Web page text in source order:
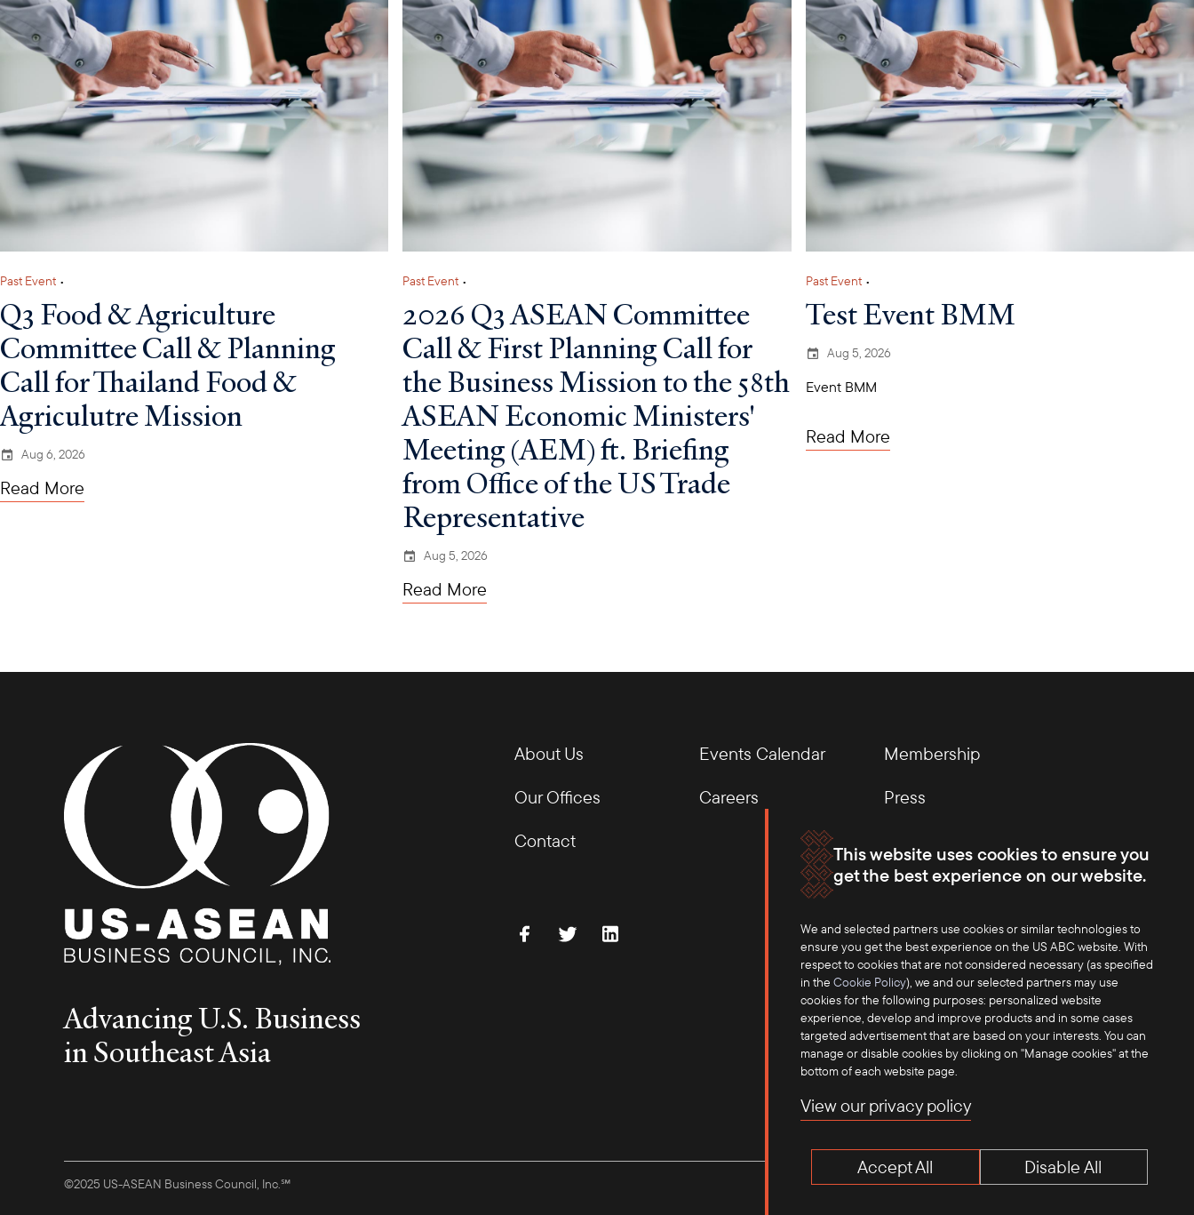
This website uses cookies to ensure you
get the best experience on our website.
We and selected partners use cookies or similar technologies to
ensure you get the best experience on the US ABC website. With
respect to cookies that are not considered necessary (as specified
in the Cookie Policy), we and our selected partners may use
cookies for the following purposes: personalized website
experience, develop and improve products and in some cases
targeted advertisement that are based on your interests. You can
manage or disable cookies by clicking on "Manage cookies" at the
bottom of each website page.
View our privacy policy
Accept All Disable All
Past Event •
Q3 Food & Agriculture
Committee Call & Planning
Call for Thailand Food &
Agriculutre Mission
Aug 6, 2026
Read More
Past Event •
2026 Q3 ASEAN Committee
Call & First Planning Call for
the Business Mission to the 58th
ASEAN Economic Ministers'
Meeting (AEM) ft. Briefing
from Office of the US Trade
Representative
Aug 5, 2026
Read More
Past Event •
Test Event BMM
Aug 5, 2026
Event BMM
Read More
Advancing U.S. Business
in Southeast Asia
About Us Events Calendar
Membership
Our Offices
Careers
Press
Contact
©2025 US-ASEAN Business Council, Inc.℠ Terms of UsePrivacy PolicyAnti-Competition Disclaimer